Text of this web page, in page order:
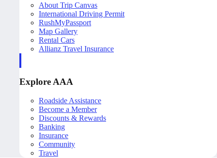
About Trip Canvas
International Driving Permit
RushMyPassport
Map Gallery
Rental Cars
Allianz Travel Insurance
Explore AAA
Roadside Assistance
Become a Member
Discounts & Rewards
Banking
Insurance
Community
Travel